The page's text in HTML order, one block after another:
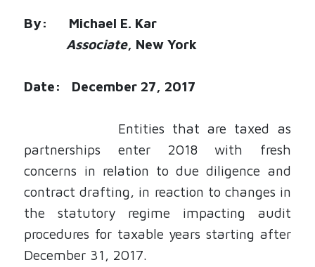
By: Michael E. Kar
Associate, New York
Date: December 27, 2017
Entities that are taxed as
partnerships enter 2018 with fresh
concerns in relation to due diligence and
contract drafting, in reaction to changes in
the statutory regime impacting audit
procedures for taxable years starting after
December 31, 2017.